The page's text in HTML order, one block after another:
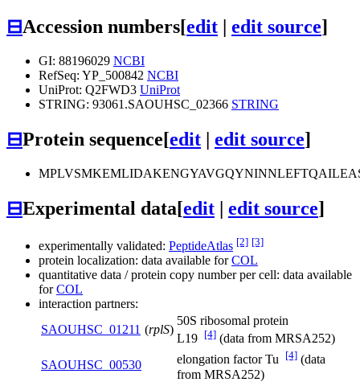
⊟Accession numbers[edit edit source]
GI: 88196029 NCBI
RefSeq: YP_500842 NCBI
UniProt: Q2FWD3 UniProt
STRING: 93061.SAOUHSC_02366 STRING
⊟Protein sequence[edit edit source]
⊟Experimental data[edit | edit source]
experimentally validated: PeptideAtlas [2] [3]
protein localization: data available forCOL
quantitative data / protein copy number per cell: data available
forCOL
interaction partners:
SAOUHSC_01211 (rplS)
50S ribosomal protein
L19 [4] (data from MRSA252)
SAOUHSC_00530
elongation factor Tu [4] (data
from MRSA252)